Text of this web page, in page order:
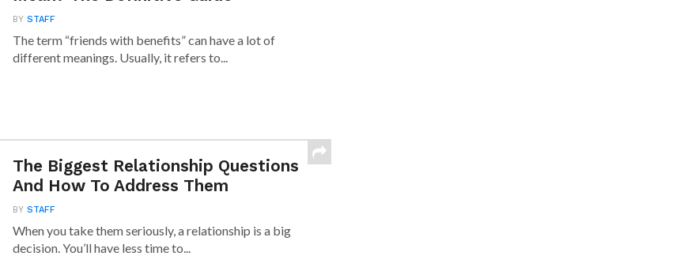
BYSTAFF
The term “friends with benefits” can have a lot of
different meanings. Usually, it refers to...
The Biggest Relationship Questions
And How To Address Them
BYSTAFF
When you take them seriously, a relationship is a big
decision. You’ll have less time to...